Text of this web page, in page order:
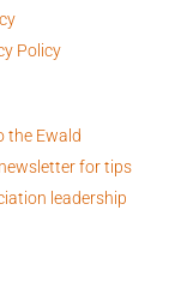
Policy
the Ewald
for tips
leadership